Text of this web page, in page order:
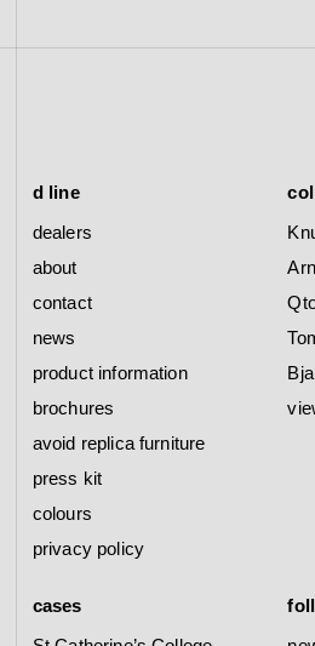
d line
dealers
about
contact
news
product information
brochures
avoid replica furniture
press kit
colours
privacy policy
cases